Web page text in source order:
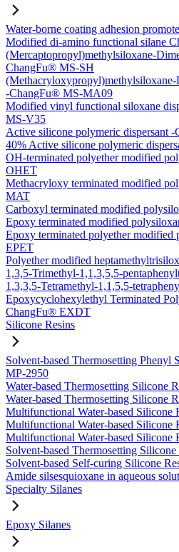
Water-borne coating adhesion
Modified di-amino functional silane
(Mercaptopropyl)methylsiloxane-
ChangFu® MS-SH
-ChangFu® MS-MA09
Modified vinyl functional siloxane
MS-V35
Active silicone polymeric dispersant
40% Active silicone polymeric
OH-terminated polyether modified
OHET
Methacryloxy terminated modified
MAT
Carboxyl terminated modified
Epoxy terminated modified
Epoxy terminated polyether
EPET
Polyether modified
1,3,5-Trimethyl-1,1,3,5,5-
1,3,3,5-Tetramethyl-1,1,5,5-
Epoxycyclohexylethyl Terminated
ChangFu® EXDT
Silicone Resins
Solvent-based Thermosetting Phenyl
MP-2950
Water-based Thermosetting Silicone
Water-based Thermosetting Silicone
Multifunctional Water-based Silicone
Multifunctional Water-based Silicone
Multifunctional Water-based Silicone
Solvent-based Thermosetting
Solvent-based Self-curing Silicone
Amide silsesquioxane in aqueous
Specialty Silanes
Epoxy Silanes